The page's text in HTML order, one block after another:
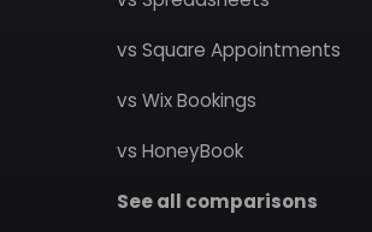
vs Square Appointments
vs Wix Bookings
vs HoneyBook
See all comparisons